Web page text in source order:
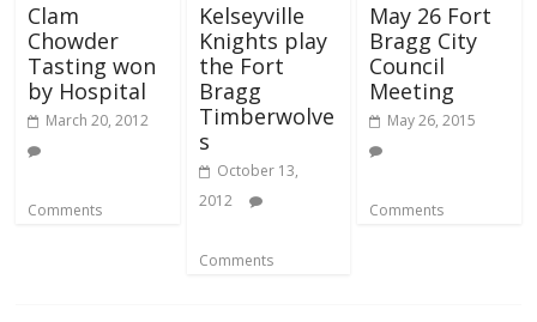
Clam
Chowder
Tasting won
by Hospital
March 20, 2012
Comments
Kelseyville
Knights play
the Fort
Bragg
Timberwolve
s
October 13,
2012
Comments
May 26 Fort
Bragg City
Council
Meeting
May 26, 2015
Comments